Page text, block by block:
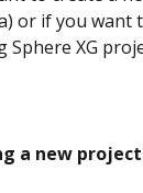
or if you want
Sphere XG
a new project